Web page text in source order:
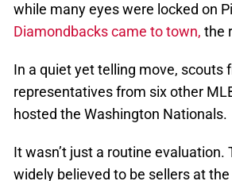
while many eyes were locked on
Diamondbacks came to town, the
In a quiet yet telling move, scouts
representatives from six other
hosted the Washington Nationals.
It wasn’t just a routine
widely believed to be sellers at